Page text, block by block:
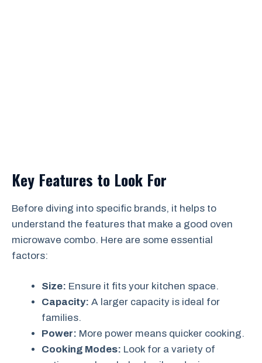
Key Features to Look For
Before diving into specific brands, it helps to
understand the features that make a good oven
microwave combo. Here are some essential
factors:
Size: Ensure it fits your kitchen space.
Capacity: A larger capacity is ideal for
families.
Power: More power means quicker cooking.
Cooking Modes: Look for a variety of